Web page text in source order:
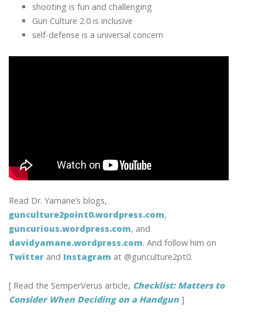
shooting is fun and challenging
Gun Culture 2.0 is inclusive
self-defense is a universal concern
Read Dr. Yamane’s blogs,
gunculture2point0.wordpress.com,
guncurious.wordpress.com, and
davidyamane.wordpress.com. And follow him on
Twitter and Instagram at @gunculture2pt0.
[ Read the SemperVerus article, Checklist: Matters to
Consider When Deciding on a Handgun ]